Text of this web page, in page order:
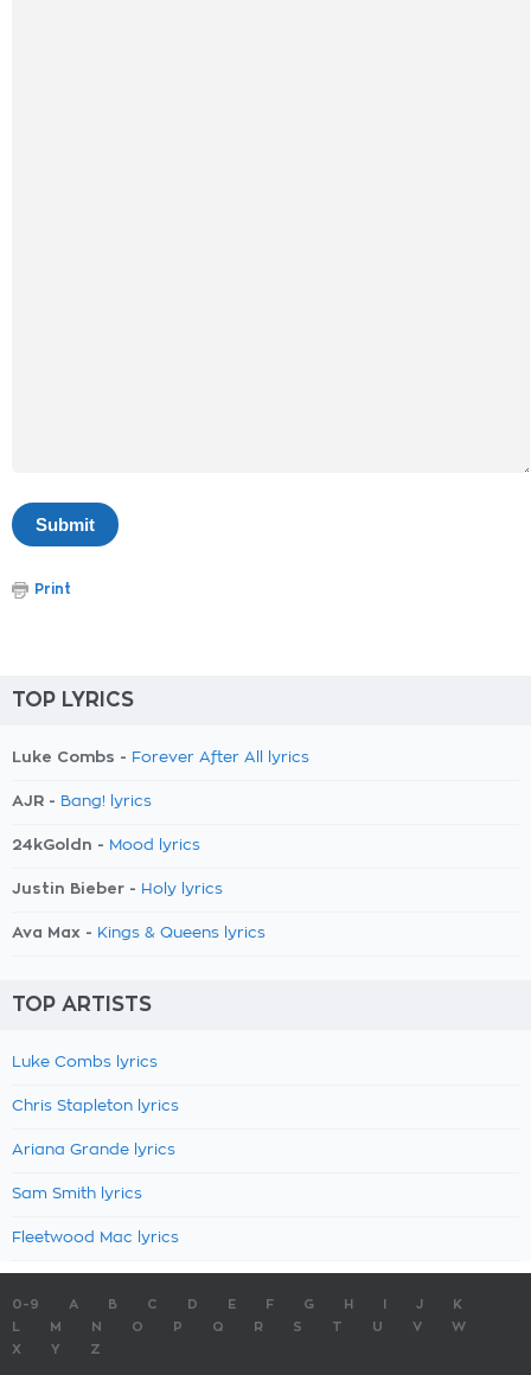
Print
TOP LYRICS
Luke Combs - Forever After All lyrics
AJR - Bang! lyrics
24kGoldn - Mood lyrics
Justin Bieber - Holy lyrics
Ava Max - Kings & Queens lyrics
TOP ARTISTS
Luke Combs lyrics
Chris Stapleton lyrics
Ariana Grande lyrics
Sam Smith lyrics
Fleetwood Mac lyrics
0-9 A B C D E F G H J
K
M N O P Q R S T U V
W
X
Y Z